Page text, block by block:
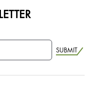
SUBMIT